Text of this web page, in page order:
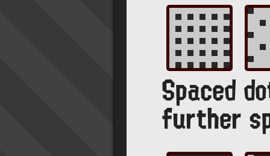
Spaced
further